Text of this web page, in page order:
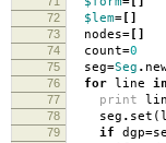
72 $lem=[]
73 nodes=[]
74 count=0
75 seg=Seg .
76 for line in
77 print
78 seg . set (
79 if dgp=